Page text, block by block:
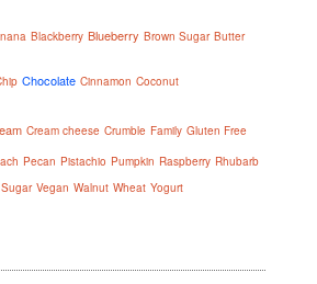
Blackberry Blueberry Brown Sugar Butter
Chocolate Cinnamon Coconut
Cream cheese Crumble Family Gluten Free
Pecan Pistachio Pumpkin Raspberry Rhubarb
Sugar Vegan Walnut Wheat Yogurt